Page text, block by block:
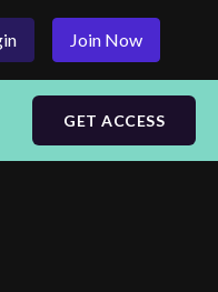
Join Now
GET ACCESS